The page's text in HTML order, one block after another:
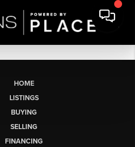
HOME
LISTINGS
BUYING
SELLING
FINANCING